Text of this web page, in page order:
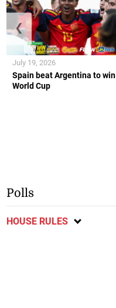
Spain beat Argentina to win
World Cup
July 19, 2026
❮
Polls
HOUSE RULES